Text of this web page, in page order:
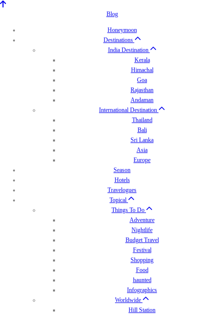
Blog
Honeymoon
Destinations
India Destination
Kerala
Himachal
Goa
Rajasthan
Andaman
International Destination
Thailand
Bali
Sri Lanka
Asia
Europe
Season
Hotels
Travelogues
Topical
Things To Do
Adventure
Nightlife
Budget Travel
Festival
Shopping
Food
haunted
Infographics
Worldwide
Hill Station